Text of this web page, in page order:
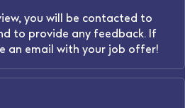
you will be contacted to
to provide any feedback. If
an email with your job offer!